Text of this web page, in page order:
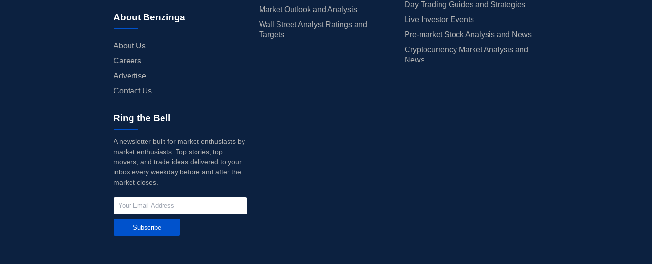
About Benzinga
About Us
Careers
Advertise
Contact Us
Market Outlook and Analysis
Wall Street Analyst Ratings and
Targets
Day Trading Guides and Strategies
Live Investor Events
Pre-market Stock Analysis and News
Cryptocurrency Market Analysis and
News
Ring the Bell
A newsletter built for market enthusiasts by
market enthusiasts. Top stories, top
movers, and trade ideas delivered to your
inbox every weekday before and after the
market closes.
Subscribe